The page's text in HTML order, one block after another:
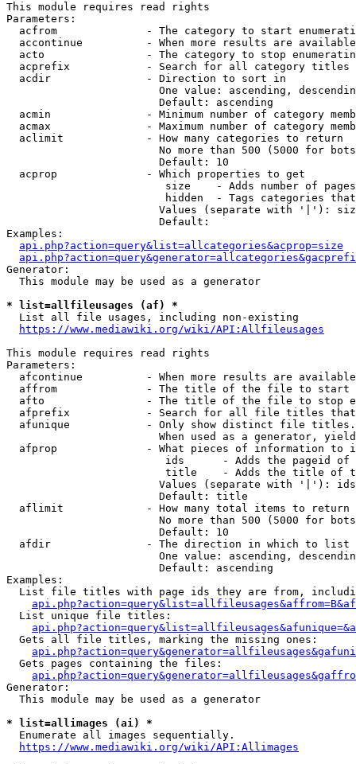
This module requires read rights
Parameters:
acfrom              - The category to start
accontinue          - When more results are
acto                - The category to stop
acprefix            - Search for all category titles
  acdir               - Direction to sort in
One value: ascending,
                        Default: ascending
acmin               - Minimum number of category
acmax               - Maximum number of category
  aclimit             - How many categories to return
No more than 500 (5000 for
                        Default: 10
  acprop              - Which properties to get
size    - Adds number of
hidden  - Tags categories
Values (separate with '|'):
                        Default:
Examples:
api.php?action=query&list=allcategories&acprop=size
Generator:
  This module may be used as a generator
* list=allfileusages (af) *
  List all file usages, including non-existing
https://www.mediawiki.org/wiki/API:Allfileusages
This module requires read rights
Parameters:
afcontinue          - When more results are
affrom              - The title of the file to start
afto                - The title of the file to stop
afprefix            - Search for all file titles
afunique            - Only show distinct file
When used as a generator,
afprop              - What pieces of information to
ids      - Adds the pageid
title    - Adds the title of
Values (separate with '|'):
                        Default: title
  aflimit             - How many total items to return
No more than 500 (5000 for
                        Default: 10
  afdir               - The direction in which to list
One value: ascending,
                        Default: ascending
Examples:
List file titles with page ids they are from,
  List unique file titles:
  Gets all file titles, marking the missing ones:
  Gets pages containing the files:
Generator:
  This module may be used as a generator
* list=allimages (ai) *
  Enumerate all images sequentially.
https://www.mediawiki.org/wiki/API:Allimages